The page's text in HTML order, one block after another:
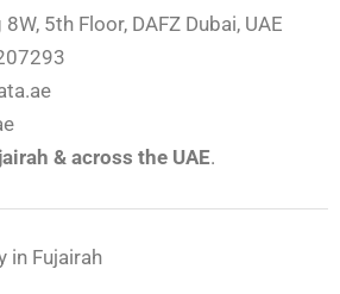
5th Floor, DAFZ Dubai, UAE
& across the UAE.
in Fujairah